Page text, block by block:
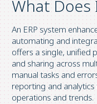
What Does
An ERP system
automating and
offers a single, unified
and sharing across
manual tasks and
reporting and
operations and trends.